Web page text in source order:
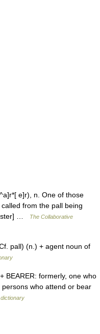
e]r), n. One of those
from the pall being
…
The Collaborative
pall) (n.) + agent noun of
BEARER: formerly, one who
who attend or bear